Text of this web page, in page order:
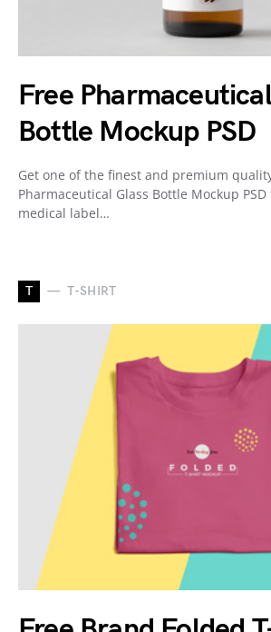
Free
Bottle Mockup PSD
Get one of the finest and premium
Pharmaceutical Glass Bottle Mockup
medical label…
T T-SHIRT